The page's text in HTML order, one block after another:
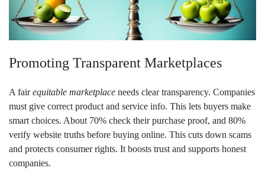
Promoting Transparent Marketplaces
A fairequitable marketplace needs clear transparency. Companies
must give correct product and service info. This lets buyers make
smart choices. About 70% check their purchase proof, and 80%
verify website truths before buying online. This cuts down scams
and protects consumer rights. It boosts trust and supports honest
companies.